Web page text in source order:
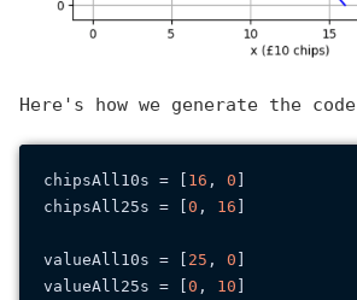
Here's how we generate the code
chipsAll10s = [ 16 , 0
chipsAll25s = [ 0 , 16
valueAll10s = [ 25 , 0
valueAll25s = [ 0 , 10